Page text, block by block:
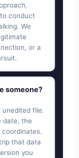
conduct
We
or a
someone?
unedited file.
date, the
coordinates.
that data
you